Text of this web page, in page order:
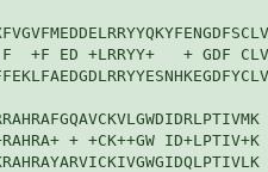
+F ED +LRRYY+   + GDF
+ +CK++GW ID+LPTIV+K